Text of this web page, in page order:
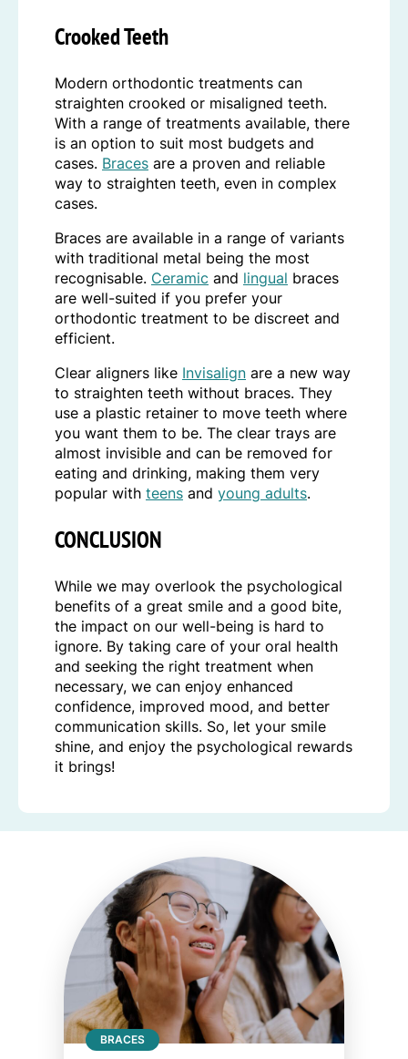
Crooked Teeth
Modern orthodontic treatments can
straighten crooked or misaligned teeth.
With a range of treatments available, there
is an option to suit most budgets and
cases. Braces are a proven and reliable
way to straighten teeth, even in complex
cases.
Braces are available in a range of variants
with traditional metal being the most
recognisable. Ceramic and lingual braces
are well-suited if you prefer your
orthodontic treatment to be discreet and
efficient.
Clear aligners like Invisalign are a new way
to straighten teeth without braces. They
use a plastic retainer to move teeth where
you want them to be. The clear trays are
almost invisible and can be removed for
eating and drinking, making them very
popular with teens and young adults.
CONCLUSION
While we may overlook the psychological
benefits of a great smile and a good bite,
the impact on our well-being is hard to
ignore. By taking care of your oral health
and seeking the right treatment when
necessary, we can enjoy enhanced
confidence, improved mood, and better
communication skills. So, let your smile
shine, and enjoy the psychological rewards
it brings!
BRACES